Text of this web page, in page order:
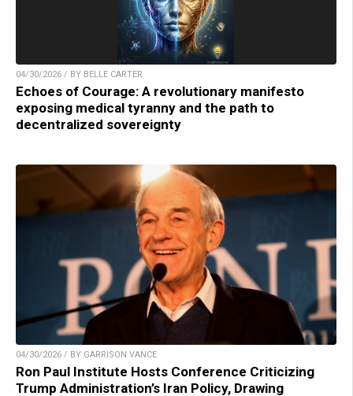
04/30/2026 / BY BELLE CARTER
Echoes of Courage: A revolutionary manifesto
exposing medical tyranny and the path to
decentralized sovereignty
04/30/2026 / BY GARRISON VANCE
Ron Paul Institute Hosts Conference Criticizing
Trump Administration’s Iran Policy, Drawing